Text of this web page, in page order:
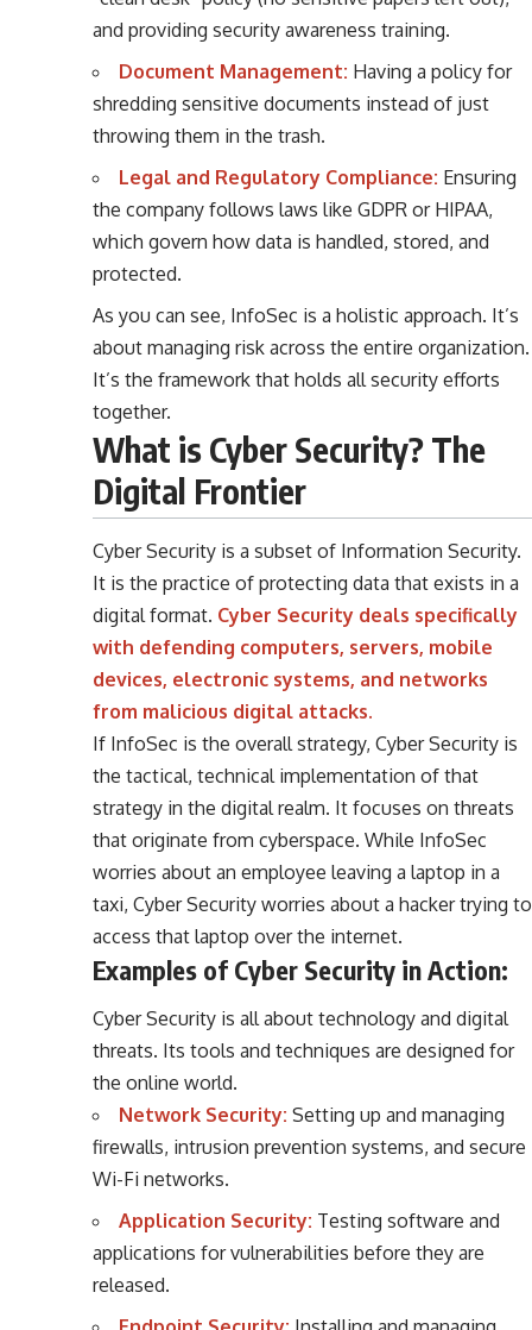
and providing security awareness training.
Document Management: Having a policy for
shredding sensitive documents instead of just
throwing them in the trash.
Legal and Regulatory Compliance: Ensuring
the company follows laws like GDPR or HIPAA,
which govern how data is handled, stored, and
protected.
As you can see, InfoSec is a holistic approach. It’s
about managing risk across the entire organization.
It’s the framework that holds all security efforts
together.
What is Cyber Security? The
Digital Frontier
Cyber Security is a subset of Information Security.
It is the practice of protecting data that exists in a
digital format. Cyber Security deals specifically
with defending computers, servers, mobile
devices, electronic systems, and networks
from malicious digital attacks.
If InfoSec is the overall strategy, Cyber Security is
the tactical, technical implementation of that
strategy in the digital realm. It focuses on threats
that originate from cyberspace. While InfoSec
worries about an employee leaving a laptop in a
taxi, Cyber Security worries about a hacker trying to
access that laptop over the internet.
Examples of Cyber Security in Action:
Cyber Security is all about technology and digital
threats. Its tools and techniques are designed for
the online world.
Network Security: Setting up and managing
firewalls, intrusion prevention systems, and secure
Wi-Fi networks.
Application Security: Testing software and
applications for vulnerabilities before they are
released.